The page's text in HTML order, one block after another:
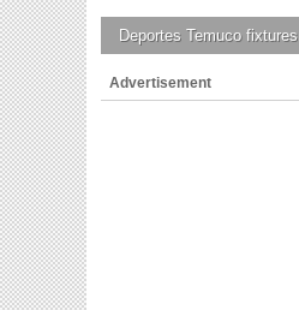
Deportes Temucofixtures
Advertisement